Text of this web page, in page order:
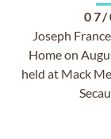
07/
Joseph
Home on
held at Mack